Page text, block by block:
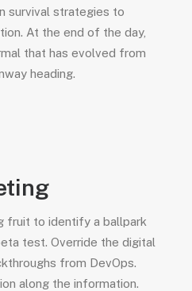
survival strategies to
At the end of the day,
that has evolved from
heading.
fruit to identify a ballpark
test. Override the digital
from DevOps.
along the information.